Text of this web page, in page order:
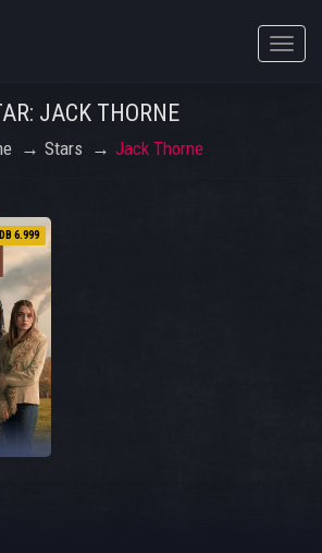
Toggle
JACK THORNE
Stars Jack Thorne
6.999